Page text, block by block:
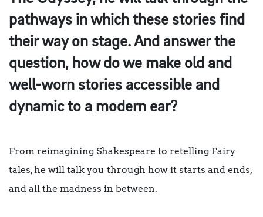
pathways in which these stories find
their way on stage. And answer the
question, how do we make old and
well-worn stories accessible and
dynamic to a modern ear?
From reimagining Shakespeare to retelling Fairy
tales, he will talk you through how it starts and ends,
and all the madness in between.⁠